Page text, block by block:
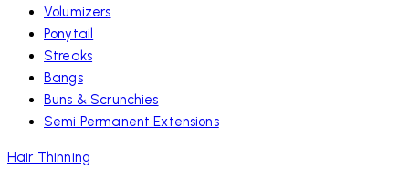
Volumizers
Ponytail
Streaks
Bangs
Buns & Scrunchies
Semi Permanent Extensions
Hair Thinning